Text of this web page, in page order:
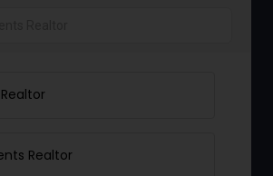
Realtor